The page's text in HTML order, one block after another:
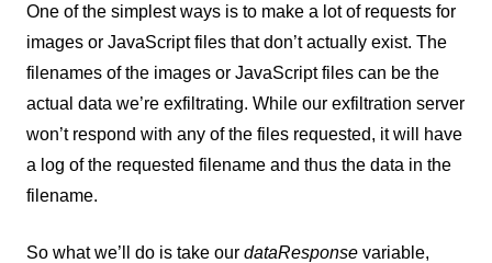
One of the simplest ways is to make a lot of requests for
images or JavaScript files that don’t actually exist. The
filenames of the images or JavaScript files can be the
actual data we’re exfiltrating. While our exfiltration server
won’t respond with any of the files requested, it will have
a log of the requested filename and thus the data in the
filename.
So what we’ll do is take our dataResponse variable,